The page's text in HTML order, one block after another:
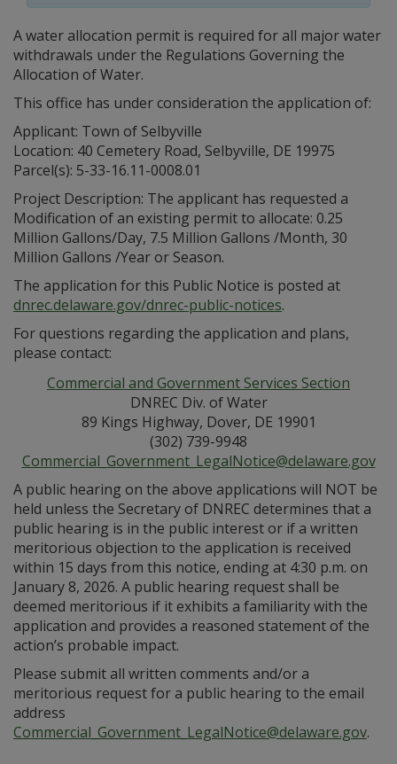
A water allocation permit is required for all major water
withdrawals under the Regulations Governing the
Allocation of Water.
This office has under consideration the application of:
Applicant: Town of Selbyville
Location: 40 Cemetery Road, Selbyville, DE 19975
Parcel(s): 5-33-16.11-0008.01
Project Description: The applicant has requested a
Modification of an existing permit to allocate: 0.25
Million Gallons/Day, 7.5 Million Gallons /Month, 30
Million Gallons /Year or Season.
The application for this Public Notice is posted at
dnrec.delaware.gov/dnrec-public-notices.
For questions regarding the application and plans,
please contact:
Commercial and Government Services Section
DNREC Div. of Water
89 Kings Highway, Dover, DE 19901
(302) 739-9948
Commercial_Government_LegalNotice@delaware.gov
A public hearing on the above applications will NOT be
held unless the Secretary of DNREC determines that a
public hearing is in the public interest or if a written
meritorious objection to the application is received
within 15 days from this notice, ending at 4:30 p.m. on
January 8, 2026. A public hearing request shall be
deemed meritorious if it exhibits a familiarity with the
application and provides a reasoned statement of the
action’s probable impact.
Please submit all written comments and/or a
meritorious request for a public hearing to the email
address
Commercial_Government_LegalNotice@delaware.gov.